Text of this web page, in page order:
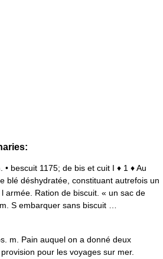
bescuit 1175; de bis et cuit I ♦ 1 ♦ Au
blé déshydratée, constituant autrefois un
armée. Ration de biscuit. « un sac de
S embarquer sans biscuit …
m. Pain auquel on a donné deux
pour les voyages sur mer.